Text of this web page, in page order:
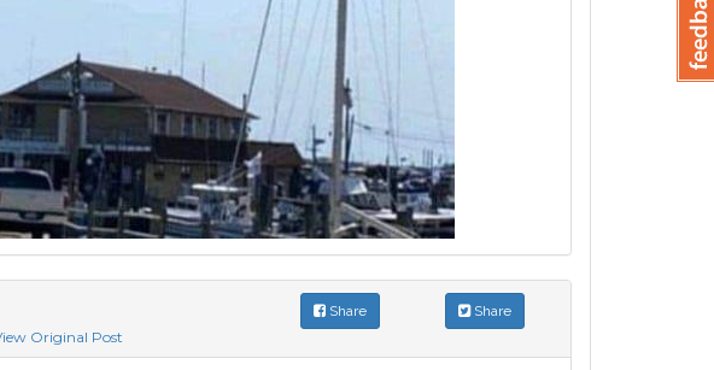
Original Post
Share Share